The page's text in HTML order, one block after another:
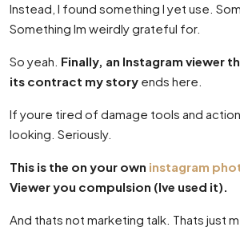
Instead, I found something I yet use.
Something Im weirdly grateful for.
So yeah. Finally, an Instagram viewer
its contract my story ends here.
If youre tired of damage tools and
looking. Seriously.
This is the on your own instagram
Viewer you compulsion (Ive used it).
And thats not marketing talk. Thats just